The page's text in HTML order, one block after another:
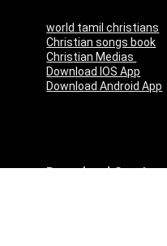
world tamil christians
Christian songs book
Christian Medias
Download IOS App
Download Android App
Download Our App